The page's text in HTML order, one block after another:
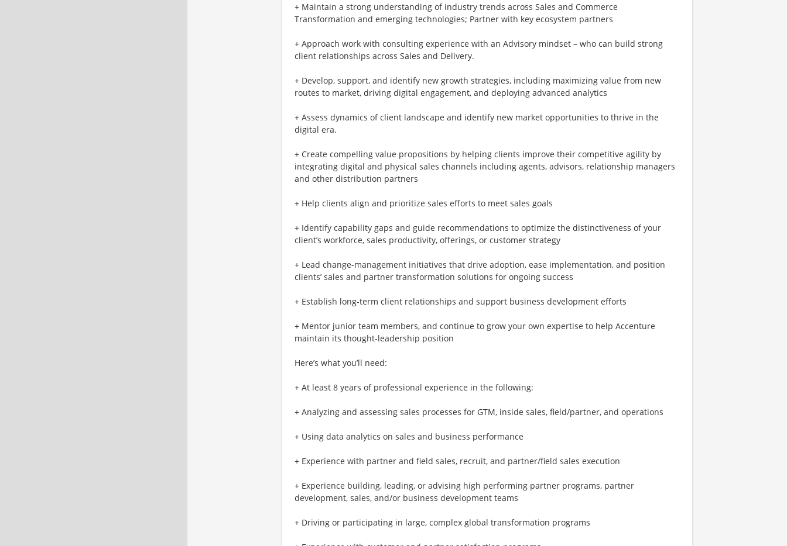
+ Maintain a strong understanding of industry trends across Sales and Commerce
Transformation and emerging technologies; Partner with key ecosystem partners
+ Approach work with consulting experience with an Advisory mindset – who can build strong
client relationships across Sales and Delivery.
+ Develop, support, and identify new growth strategies, including maximizing value from new
routes to market, driving digital engagement, and deploying advanced analytics
+ Assess dynamics of client landscape and identify new market opportunities to thrive in the
digital era.
+ Create compelling value propositions by helping clients improve their competitive agility by
integrating digital and physical sales channels including agents, advisors, relationship managers
and other distribution partners
+ Help clients align and prioritize sales efforts to meet sales goals
+ Identify capability gaps and guide recommendations to optimize the distinctiveness of your
client’s workforce, sales productivity, offerings, or customer strategy
+ Lead change-management initiatives that drive adoption, ease implementation, and position
clients’ sales and partner transformation solutions for ongoing success
+ Establish long-term client relationships and support business development efforts
+ Mentor junior team members, and continue to grow your own expertise to help Accenture
maintain its thought-leadership position
Here’s what you’ll need:
+ At least 8 years of professional experience in the following:
+ Analyzing and assessing sales processes for GTM, inside sales, field/partner, and operations
+ Using data analytics on sales and business performance
+ Experience with partner and field sales, recruit, and partner/field sales execution
+ Experience building, leading, or advising high performing partner programs, partner
development, sales, and/or business development teams
+ Driving or participating in large, complex global transformation programs